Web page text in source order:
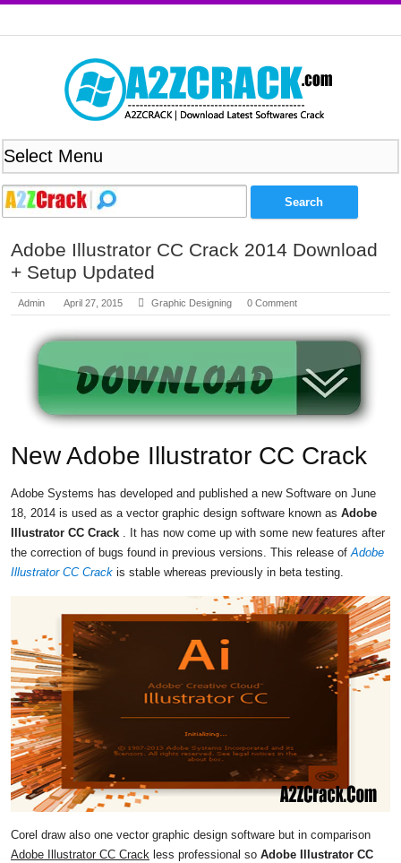
Adobe Illustrator CC Crack 2014 Download
+ Setup Updated
Admin April 27, 2015 Graphic Designing 0 Comment
New Adobe Illustrator CC Crack
Adobe Systems has developed and published a new Software on June
18, 2014 is used as a vector graphic design software known as Adobe
Illustrator CC Crack . It has now come up with some new features after
the correction of bugs found in previous versions. This release of Adobe
Illustrator CC Crack is stable whereas previously in beta testing.
Corel draw also one vector graphic design software but in comparison
Adobe Illustrator CC Crack less professional so Adobe Illustrator CC